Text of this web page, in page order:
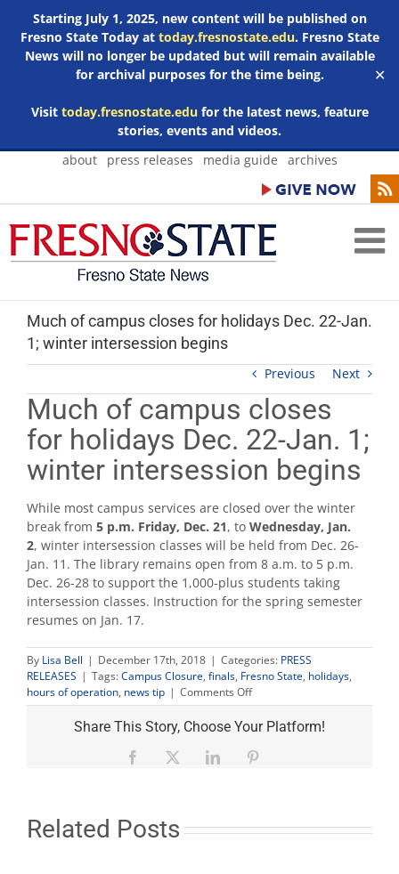
Starting July 1, 2025, new content will be published on
Fresno State Today at today.fresnostate.edu. Fresno State
News will no longer be updated but will remain available
for archival purposes for the time being.
Visit today.fresnostate.edufor the latest news, feature
stories, events and videos.
✕
Skip
about press releases media guide archives
Much of campus closes for holidays Dec. 22-Jan.
1; winter intersession begins
Previous Next
Much of campus closes
for holidays Dec. 22-Jan. 1;
winter intersession begins
While most campus services are closed over the winter
break from 5 p.m. Friday, Dec. 21, to Wednesday, Jan.
2, winter intersession classes will be held from Dec. 26-
Jan. 11. The library remains open from 8 a.m. to 5 p.m.
Dec. 26-28 to support the 1,000-plus students taking
intersession classes. Instruction for the spring semester
resumes on Jan. 17.
By Lisa Bell | December 17th, 2018 | Categories: PRESS
RELEASES | Tags:Campus Closure, finals, Fresno State, holidays,
hours of operation, news tip | Comments Offon
Much
of
closes
Jan.
Share This Story, Choose Your Platform!
Facebook LinkedIn
Related Posts